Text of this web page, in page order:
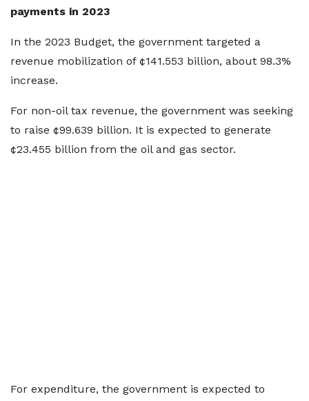
payments in 2023
In the 2023 Budget, the government targeted a
revenue mobilization of ¢141.553 billion, about 98.3%
increase.
For non-oil tax revenue, the government was seeking
to raise ¢99.639 billion. It is expected to generate
¢23.455 billion from the oil and gas sector.
For expenditure, the government is expected to